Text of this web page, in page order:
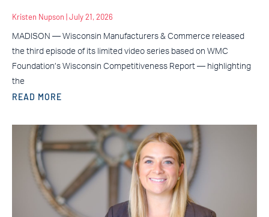
Kristen Nupson July 21, 2026
MADISON — Wisconsin Manufacturers & Commerce released
the third episode of its limited video series based on WMC
Foundation’s Wisconsin Competitiveness Report — highlighting
the
READ MORE